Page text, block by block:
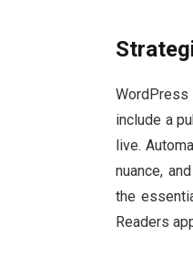
include a
live.
nuance,
the
Readers